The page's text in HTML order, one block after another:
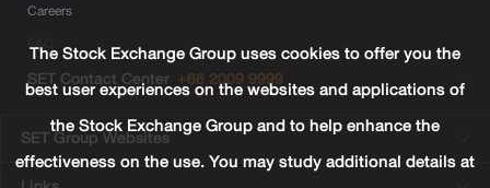
Careers
FAQ
SET Contact Center +66 2009 9999
SET Group Websites
The Stock Exchange Group uses cookies to offer you the
best user experiences on the websites and applications of
the Stock Exchange Group and to help enhance the
effectiveness on the use. You may study additional details at